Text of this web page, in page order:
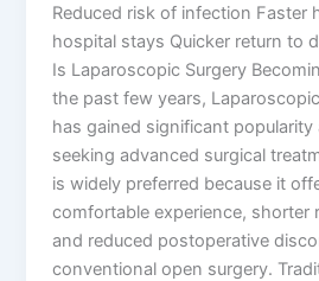
Reduced risk of infection Faster
hospital stays Quicker return to
Is Laparoscopic Surgery
the past few years,
has gained significant
seeking advanced surgical
is widely preferred because it
comfortable experience, shorter
and reduced postoperative
conventional open surgery.